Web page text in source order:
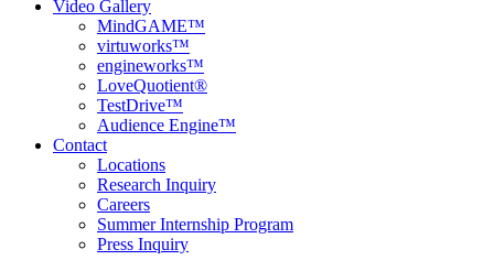
Video Gallery
MindGAME™
virtuworks™
engineworks™
LoveQuotient®
TestDrive™
Audience Engine™
Contact
Locations
Research Inquiry
Careers
Summer Internship Program
Press Inquiry